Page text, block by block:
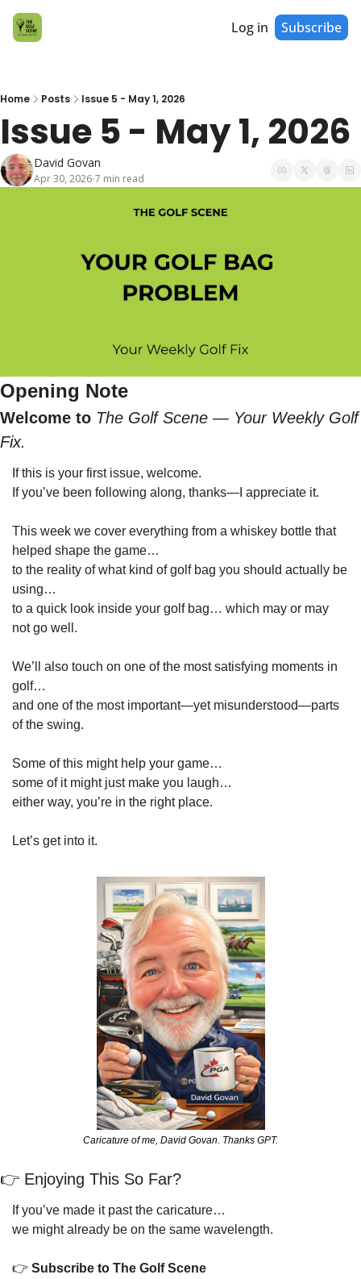
Log in Subscribe
Home Posts Issue 5 - May 1, 2026
Issue 5 - May 1, 2026
David Govan
Apr 30, 2026•7 min read
Opening Note
Welcome to The Golf Scene — Your Weekly Golf
Fix.
If this is your first issue, welcome.
If you’ve been following along, thanks—I appreciate it.
This week we cover everything from a whiskey bottle that
helped shape the game…
to the reality of what kind of golf bag you should actually be
using…
to a quick look inside your golf bag… which may or may
not go well.
We’ll also touch on one of the most satisfying moments in
golf…
and one of the most important—yet misunderstood—parts
of the swing.
Some of this might help your game…
some of it might just make you laugh…
either way, you’re in the right place.
Let’s get into it.
Caricature of me, David Govan. Thanks GPT.
👉 Enjoying This So Far?
If you’ve made it past the caricature…
we might already be on the same wavelength.
👉 Subscribe to The Golf Scene